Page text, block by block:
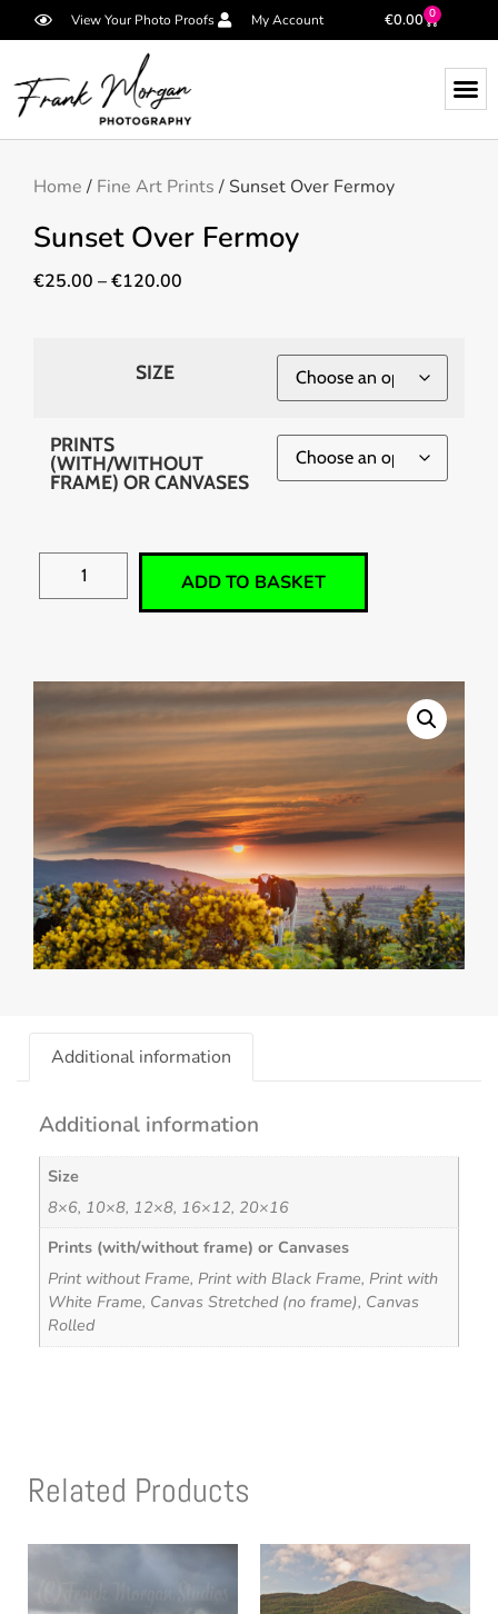
View Your Photo Proofs My Account €0.00 0
Home / Fine Art Prints / Sunset Over Fermoy
Sunset Over Fermoy
€25.00 –€120.00
SIZE
PRINTS
(WITH/WITHOUT
FRAME) OR CANVASES
ADD TO BASKET
Additional information
Additional information
Size
8×6, 10×8, 12×8, 16×12, 20×16
Prints (with/without frame) or Canvases
Print without Frame, Print with Black Frame, Print with
White Frame, Canvas Stretched (no frame), Canvas
Rolled
Related Products